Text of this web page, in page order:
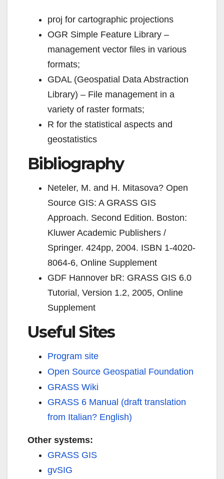
proj for cartographic projections
OGR Simple Feature Library –
management vector files in various
formats;
GDAL (Geospatial Data Abstraction
Library) – File management in a
variety of raster formats;
R for the statistical aspects and
geostatistics
Bibliography
Neteler, M. and H. Mitasova? Open
Source GIS: A GRASS GIS
Approach. Second Edition. Boston:
Kluwer Academic Publishers /
Springer. 424pp, 2004. ISBN 1-4020-
8064-6, Online Supplement
GDF Hannover bR: GRASS GIS 6.0
Tutorial, Version 1.2, 2005, Online
Supplement
Useful Sites
Program site
Open Source Geospatial Foundation
GRASS Wiki
GRASS 6 Manual (draft translation
from Italian? English)
Other systems:
GRASS GIS
gvSIG